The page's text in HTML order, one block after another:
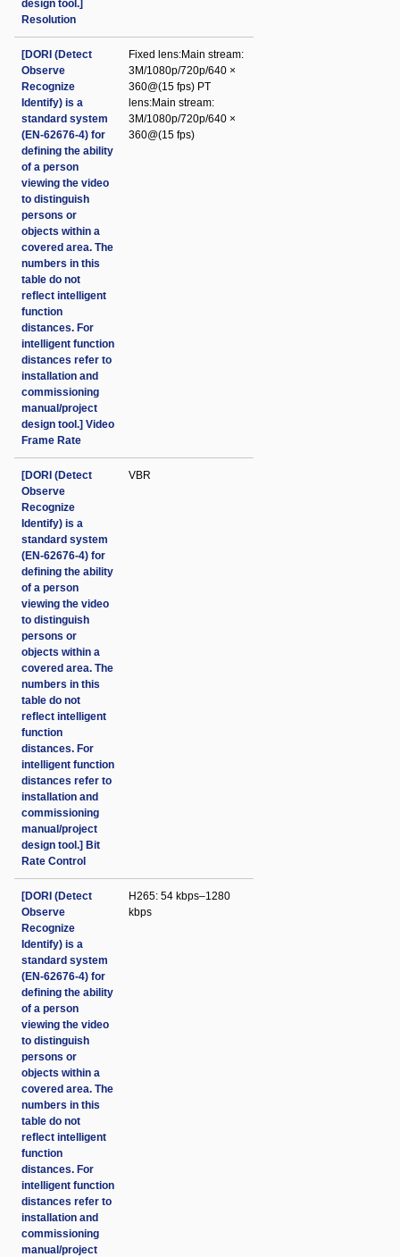
design tool.]
Resolution
[DORI (Detect
Observe
Recognize
Identify) is a
standard system
(EN-62676-4) for
defining the ability
of a person
viewing the video
to distinguish
persons or
objects within a
covered area. The
numbers in this
table do not
reflect intelligent
function
distances. For
intelligent function
distances refer to
installation and
commissioning
manual/project
design tool.] Video
Frame Rate
Fixed lens:Main stream:
3M/1080p/720p/640 ×
360@(15 fps) PT
lens:Main stream:
3M/1080p/720p/640 ×
360@(15 fps)
[DORI (Detect
Observe
Recognize
Identify) is a
standard system
(EN-62676-4) for
defining the ability
of a person
viewing the video
to distinguish
persons or
objects within a
covered area. The
numbers in this
table do not
reflect intelligent
function
distances. For
intelligent function
distances refer to
installation and
commissioning
manual/project
design tool.] Bit
Rate Control
VBR
[DORI (Detect
Observe
Recognize
Identify) is a
standard system
(EN-62676-4) for
defining the ability
of a person
viewing the video
to distinguish
persons or
objects within a
covered area. The
numbers in this
table do not
reflect intelligent
function
distances. For
intelligent function
distances refer to
installation and
commissioning
manual/project
H265: 54 kbps–1280
kbps